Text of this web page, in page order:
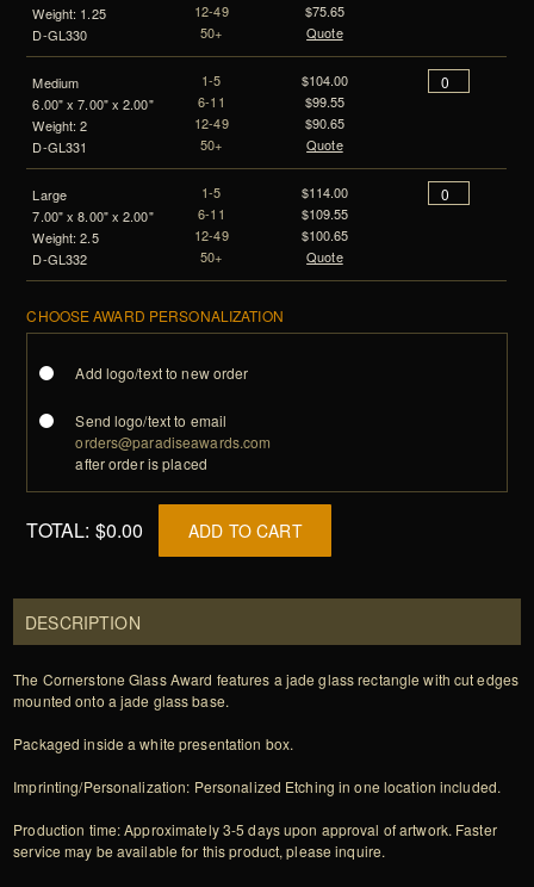
Weight: 1.25
D-GL330
12-49
50+
$75.65
Quote
Medium
6.00" x 7.00" x 2.00"
Weight: 2
D-GL331
1-5
6-11
12-49
50+
$104.00
$99.55
$90.65
Quote
Large
7.00" x 8.00" x 2.00"
Weight: 2.5
D-GL332
1-5
6-11
12-49
50+
$114.00
$109.55
$100.65
Quote
CHOOSE AWARD PERSONALIZATION
Add logo/text to new order
Send logo/text to email
orders@paradiseawards.com
after order is placed
TOTAL: $0.00 ADD TO CART
DESCRIPTION
The Cornerstone Glass Award features a jade glass rectangle with cut edges
mounted onto a jade glass base.
Packaged inside a white presentation box.
Imprinting/Personalization: Personalized Etching in one location included.
Production time: Approximately 3-5 days upon approval of artwork. Faster
service may be available for this product, please inquire.